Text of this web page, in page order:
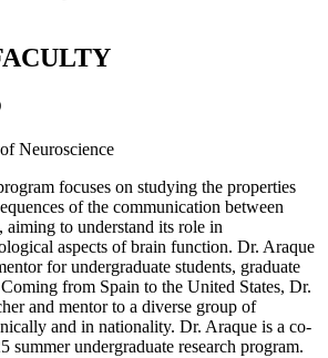
Neuroscience
focuses on studying the properties
of the communication between
aiming to understand its role in
aspects of brain function. Dr. Araque
for undergraduate students, graduate
from Spain to the United States, Dr.
and mentor to a diverse group of
and in nationality. Dr. Araque is a co-
undergraduate research program.